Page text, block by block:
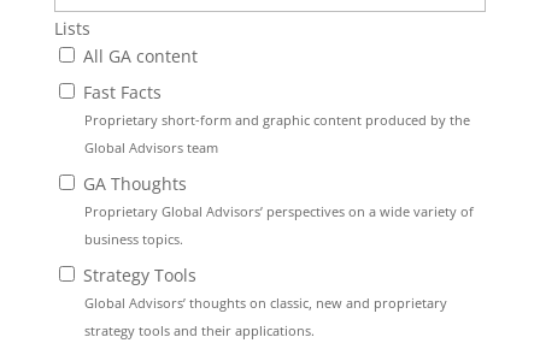
Lists
All GA content
Fast Facts
Proprietary short-form and graphic content produced by the
Global Advisors team
GA Thoughts
Proprietary Global Advisors’ perspectives on a wide variety of
business topics.
Strategy Tools
Global Advisors’ thoughts on classic, new and proprietary
strategy tools and their applications.